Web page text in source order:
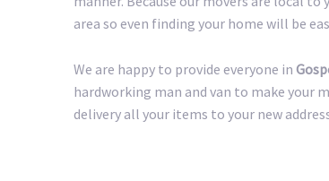
area so even finding your home will be
We are happy to provide everyone in
hardworking man and van to make your
delivery all your items to your new